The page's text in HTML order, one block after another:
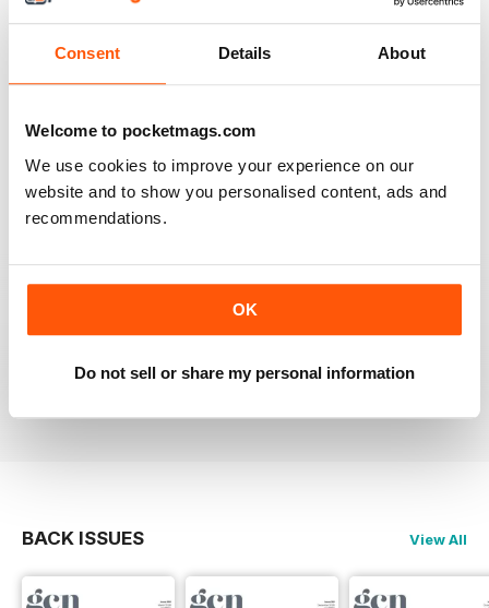
Consent Details About
Welcome to pocketmags.com
We use cookies to improve your experience on our
website and to show you personalised content, ads and
recommendations.
OK
Do not sell or share my personal information
Reviewed 20 July 2019
BEST OF GCN OFFERS!
It's a good magazine for the LGBT community!
BACK ISSUES View All